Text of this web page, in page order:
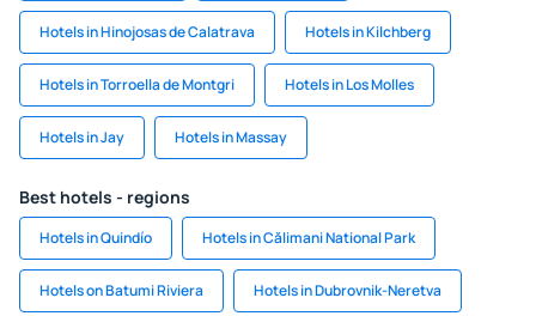
Hotels in Hinojosas de Calatrava Hotels in Kilchberg
Hotels in Torroella de Montgri Hotels in Los Molles
Hotels in Jay Hotels in Massay
Best hotels - regions
Hotels in Quindío Hotels in Călimani National Park
Hotels on Batumi Riviera Hotels in Dubrovnik-Neretva